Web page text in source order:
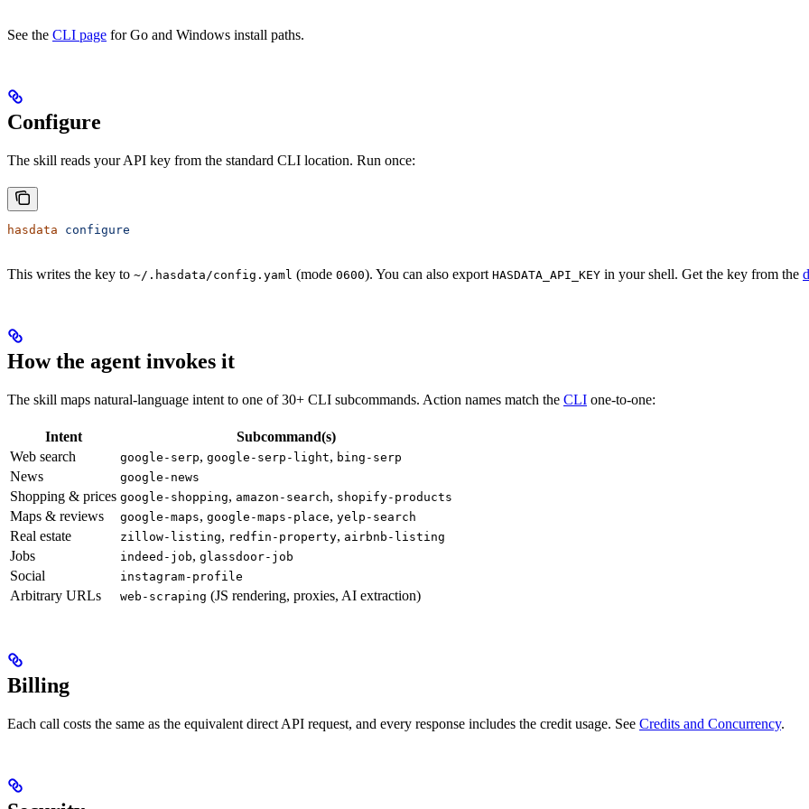
See the CLI page for Go and Windows install paths.
Configure
The skill reads your API key from the standard CLI location. Run once:
hasdata configure
This writes the key to ~/.hasdata/config.yaml (mode 0600). You can also export HASDATA_API_KEY in your shell. Get the key from the
How the agent invokes it
The skill maps natural-language intent to one of 30+ CLI subcommands. Action names match the CLI one-to-one:
Intent
Subcommand(s)
Web search
google-serp, google-serp-light, bing-serp
News google-news
Shopping & prices google-shopping, amazon-search, shopify-products
Maps & reviews google-maps, google-maps-place, yelp-search
Real estate zillow-listing, redfin-property, airbnb-listing
Jobs indeed-job, glassdoor-job
Social instagram-profile
Arbitrary URLs web-scraping (JS rendering, proxies, AI extraction)
Billing
Each call costs the same as the equivalent direct API request, and every response includes the credit usage. See Credits and Concurrency.